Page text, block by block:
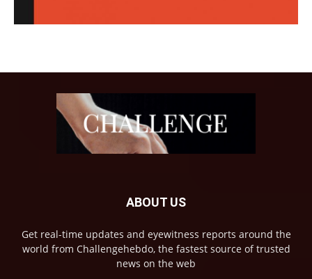
ABOUT US
Get real-time updates and eyewitness reports around the
world from Challengehebdo, the fastest source of trusted
news on the web